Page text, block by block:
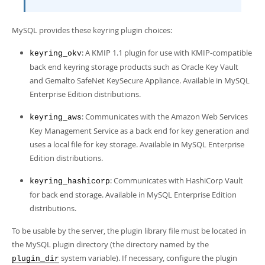
MySQL provides these keyring plugin choices:
keyring_okv: A KMIP 1.1 plugin for use with KMIP-compatible
back end keyring storage products such as Oracle Key Vault
and Gemalto SafeNet KeySecure Appliance. Available in MySQL
Enterprise Edition distributions.
keyring_aws: Communicates with the Amazon Web Services
Key Management Service as a back end for key generation and
uses a local file for key storage. Available in MySQL Enterprise
Edition distributions.
keyring_hashicorp: Communicates with HashiCorp Vault
for back end storage. Available in MySQL Enterprise Edition
distributions.
To be usable by the server, the plugin library file must be located in
the MySQL plugin directory (the directory named by the
plugin_dir system variable). If necessary, configure the plugin